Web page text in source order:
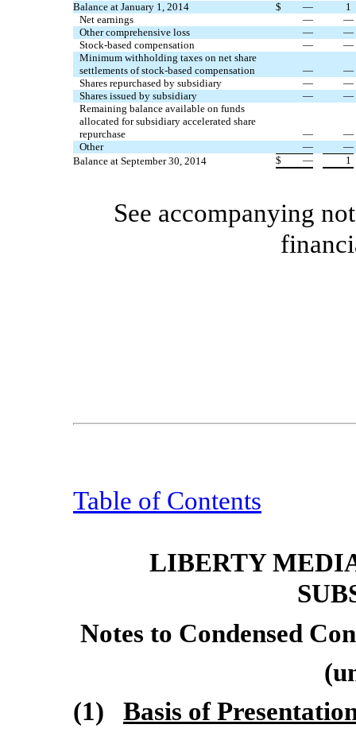
Balance at January 1, 2014 $ —
1
Net earnings
—
—
Other comprehensive loss
—
—
Stock-based compensation
—
—
Minimum withholding taxes on net share
settlements of stock-based compensation
—
—
Shares repurchased by subsidiary
—
—
Shares issued by subsidiary
—
—
Remaining balance available on funds
allocated for subsidiary accelerated share
repurchase
—
—
Other
—
—
Balance at September 30, 2014
$ — 1
See accompanying
Table of Contents
LIBERTY
Notes to Condensed
(1) Basis of